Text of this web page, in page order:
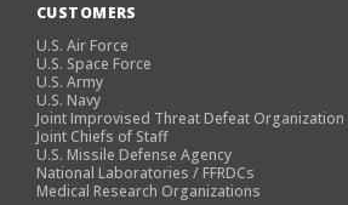
CUSTOMERS
U.S. Air Force
U.S. Space Force
U.S. Army
U.S. Navy
Joint Improvised Threat Defeat Organization
Joint Chiefs of Staff
U.S. Missile Defense Agency
National Laboratories / FFRDCs
Medical Research Organizations